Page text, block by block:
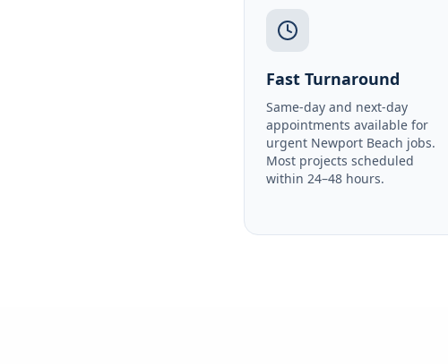
Fast Turnaround
Same-day and next-day
appointments available for
urgent Newport Beach jobs.
Most projects scheduled
within 24–48 hours.